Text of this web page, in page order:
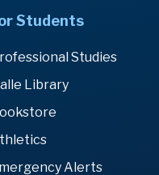
Students
Studies
Library
Alerts